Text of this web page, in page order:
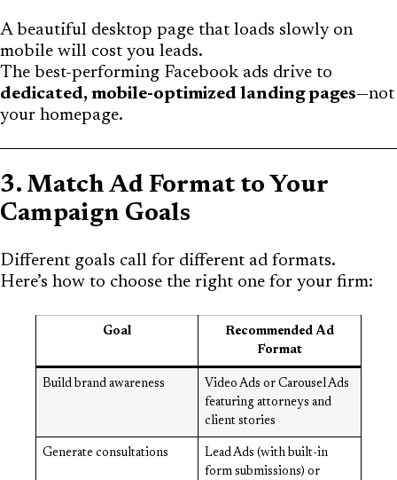
A beautiful desktop page that loads slowly on
mobile will cost you leads.
The best-performing Facebook ads drive to
dedicated, mobile-optimized landing pages—not
your homepage.
3. Match Ad Format to Your
Campaign Goals
Different goals call for different ad formats.
Here’s how to choose the right one for your firm:
Goal
Recommended Ad
Format
Build brand awareness
Video Ads or Carousel Ads
featuring attorneys and
client stories
Generate consultations
Lead Ads (with built-in
form submissions) or